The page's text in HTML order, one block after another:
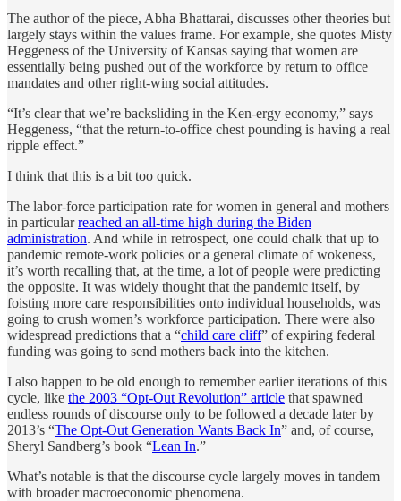
The author of the piece, Abha Bhattarai, discusses other theories but
largely stays within the values frame. For example, she quotes Misty
Heggeness of the University of Kansas saying that women are
essentially being pushed out of the workforce by return to office
mandates and other right-wing social attitudes.
“It’s clear that we’re backsliding in the Ken-ergy economy,” says
Heggeness, “that the return-to-office chest pounding is having a real
ripple effect.”
I think that this is a bit too quick.
The labor-force participation rate for women in general and mothers
in particularreached an all-time high during the Biden
administration. And while in retrospect, one could chalk that up to
pandemic remote-work policies or a general climate of wokeness,
it’s worth recalling that, at the time, a lot of people were predicting
the opposite. It was widely thought that the pandemic itself, by
foisting more care responsibilities onto individual households, was
going to crush women’s workforce participation. There were also
widespread predictions that a “child care cliff” of expiring federal
funding was going to send mothers back into the kitchen.
I also happen to be old enough to remember earlier iterations of this
cycle, like the 2003 “Opt-Out Revolution” article that spawned
endless rounds of discourse only to be followed a decade later by
2013’s “The Opt-Out Generation Wants Back In” and, of course,
Sheryl Sandberg’s book “Lean In.”
What’s notable is that the discourse cycle largely moves in tandem
with broader macroeconomic phenomena.